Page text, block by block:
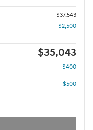
$37,543
- $2,500
$35,043
- $400
- $500